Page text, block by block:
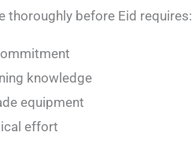
thoroughly before Eid requires:
knowledge
equipment
effort